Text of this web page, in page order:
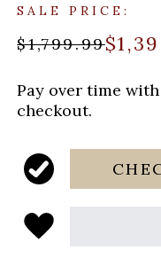
SALE PRICE:
$1,799.99
Pay over time
checkout.